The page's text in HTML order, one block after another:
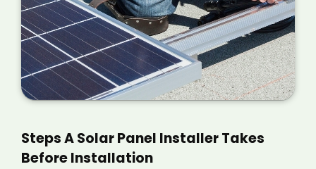
Steps A Solar Panel Installer Takes
Before Installation